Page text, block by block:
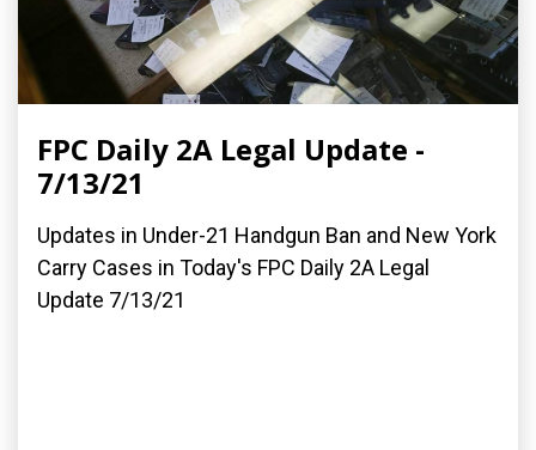
FPC Daily 2A Legal Update -
7/13/21
Updates in Under-21 Handgun Ban and New York
Carry Cases in Today's FPC Daily 2A Legal
Update 7/13/21